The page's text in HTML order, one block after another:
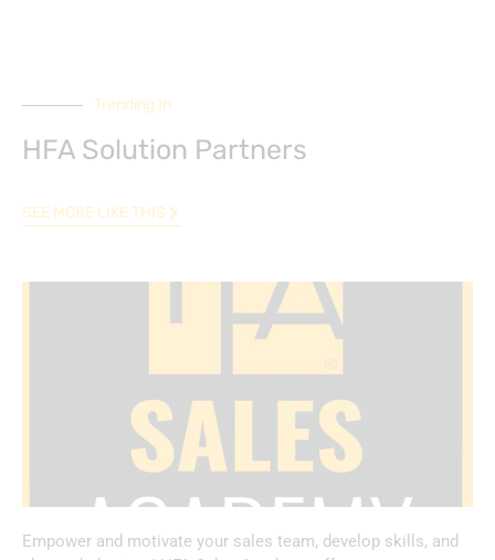
Trending In
HFA Solution Partners
SEE MORE LIKE THIS
Empower and motivate your sales team, develop skills, and